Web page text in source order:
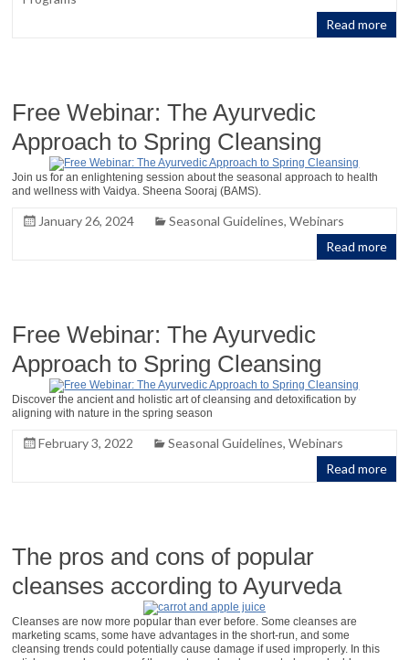
Read more
Free Webinar: The Ayurvedic
Approach to Spring Cleansing
Join us for an enlightening session about the seasonal approach to health
and wellness with Vaidya. Sheena Sooraj (BAMS).
January 26, 2024 Seasonal Guidelines,Webinars
Read more
Free Webinar: The Ayurvedic
Approach to Spring Cleansing
Discover the ancient and holistic art of cleansing and detoxification by
aligning with nature in the spring season
February 3, 2022 Seasonal Guidelines,Webinars
Read more
The pros and cons of popular
cleanses according to Ayurveda
Cleanses are now more popular than ever before. Some cleanses are
marketing scams, some have advantages in the short-run, and some
cleansing trends could potentially cause damage if used improperly. In this